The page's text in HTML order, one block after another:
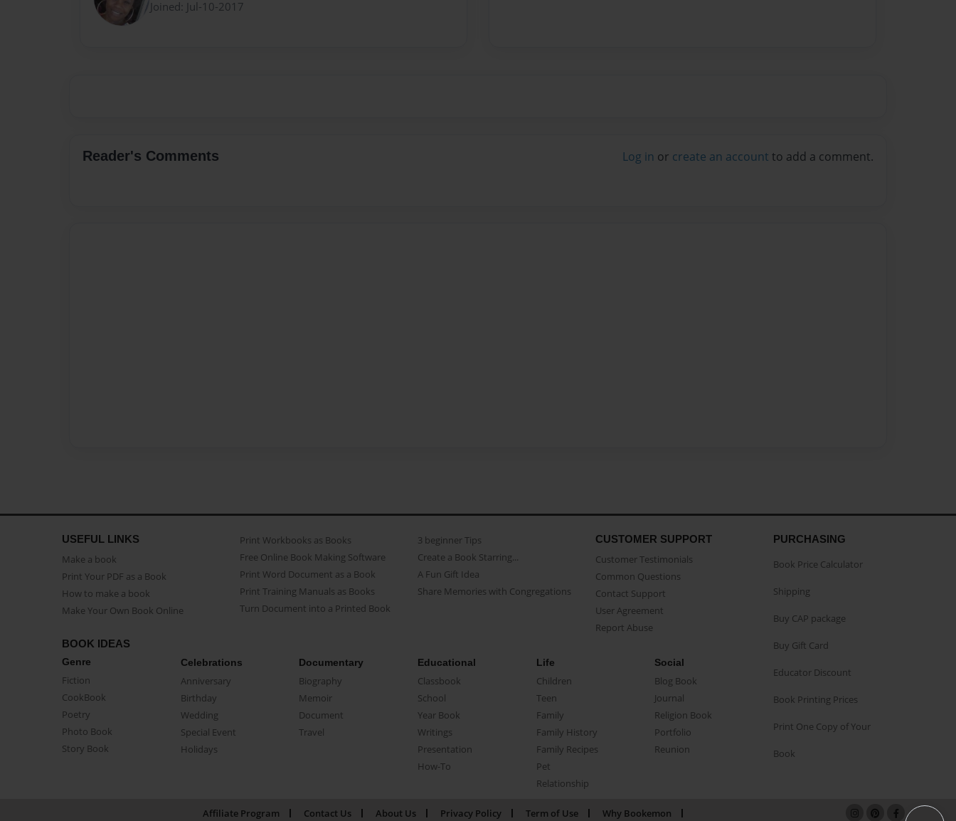
Joined: Jul-10-2017
Reader's Comments Log in or create an account to add a comment.
USEFUL LINKS
Make a book
Print Your PDF as a Book
How to make a book
Make Your Own Book Online
Print Workbooks as Books
Free Online Book Making Software
Print Word Document as a Book
Print Training Manuals as Books
Turn Document into a Printed Book
3 beginner Tips
Create a Book Starring...
A Fun Gift Idea
Share Memories with Congregations
CUSTOMER SUPPORT
Customer Testimonials
Common Questions
Contact Support
User Agreement
Report Abuse
BOOK IDEAS
Genre
Fiction
CookBook
Poetry
Photo Book
Story Book
Celebrations
Anniversary
Birthday
Wedding
Special Event
Holidays
Documentary
Biography
Memoir
Document
Travel
Educational
Classbook
School
Year Book
Writings
Presentation
How-To
Life
Children
Teen
Family
Family History
Family Recipes
Pet
Relationship
Social
Blog Book
Journal
Religion Book
Portfolio
Reunion
PURCHASING
Book Price Calculator
Shipping
Buy CAP package
Buy Gift Card
Educator Discount
Book Printing Prices
Print One Copy of Your
Book
Affiliate Program Contact Us About Us Privacy Policy Term of Use Why Bookemon